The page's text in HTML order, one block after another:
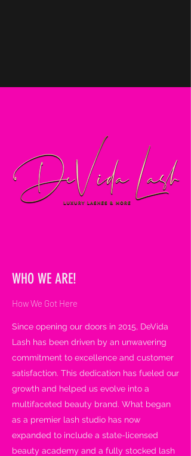
WHO WE ARE!
How We Got Here
Since opening our doors in 2015, DeVida
Lash has been driven by an unwavering
commitment to excellence and customer
satisfaction. This dedication has fueled our
growth and helped us evolve into a
multifaceted beauty brand. What began
as a premier lash studio has now
expanded to include a state-licensed
beauty academy and a fully stocked lash